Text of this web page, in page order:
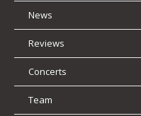
News
Reviews
Concerts
Team